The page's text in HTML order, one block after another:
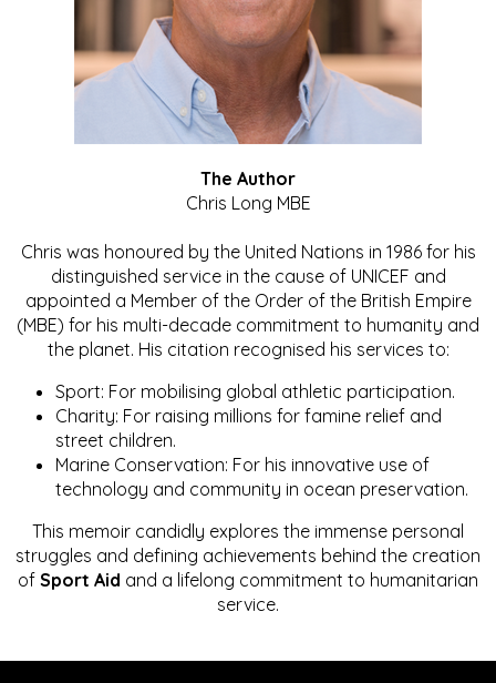
The Author
Chris Long MBE
Chris was honoured by the United Nations in 1986 for his
distinguished service in the cause of UNICEF and
appointed a Member of the Order of the British Empire
(MBE) for his multi-decade commitment to humanity and
the planet. His citation recognised his services to:
Sport: For mobilising global athletic participation.
Charity: For raising millions for famine relief and
street children.
Marine Conservation: For his innovative use of
technology and community in ocean preservation.
This memoir candidly explores the immense personal
struggles and defining achievements behind the creation
of Sport Aid and a lifelong commitment to humanitarian
service.